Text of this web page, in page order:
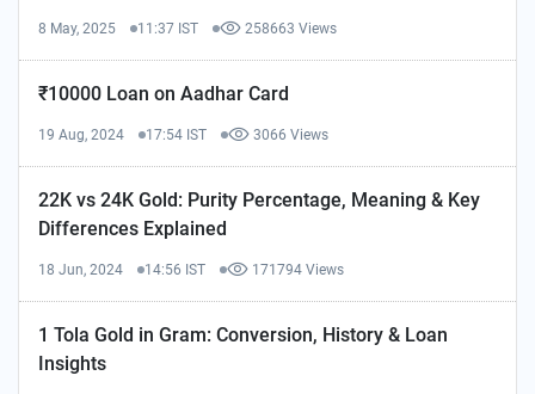
8 May, 2025 11:37 IST 258663 Views
₹10000 Loan on Aadhar Card
19 Aug, 2024 17:54 IST 3066 Views
22K vs 24K Gold: Purity Percentage, Meaning & Key
Differences Explained
18 Jun, 2024 14:56 IST 171794 Views
1 Tola Gold in Gram: Conversion, History & Loan
Insights